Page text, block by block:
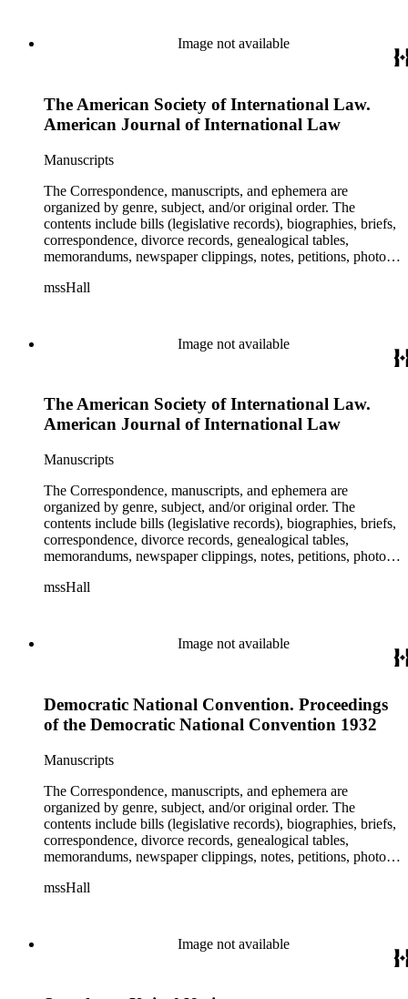
Flight 981, and Zaibatsu.Image not available
The American Society of International Law.
American Journal of International Law
Manuscripts
The Correspondence, manuscripts, and ephemera are
organized by genre, subject, and/or original order. The
contents include bills (legislative records), biographies, briefs,
correspondence, divorce records, genealogical tables,
memorandums, newspaper clippings, notes, petitions, photos,
subject files include the Uniform Air Crash Legislation
Flight 981, and Zaibatsu.
mssHall
Image not available
The American Society of International Law.
American Journal of International Law
Manuscripts
The Correspondence, manuscripts, and ephemera are
organized by genre, subject, and/or original order. The
contents include bills (legislative records), biographies, briefs,
correspondence, divorce records, genealogical tables,
memorandums, newspaper clippings, notes, petitions, photos,
subject files include the Uniform Air Crash Legislation
Flight 981, and Zaibatsu.
mssHall
Image not available
Democratic National Convention. Proceedings
of the Democratic National Convention 1932
Manuscripts
The Correspondence, manuscripts, and ephemera are
organized by genre, subject, and/or original order. The
contents include bills (legislative records), biographies, briefs,
correspondence, divorce records, genealogical tables,
memorandums, newspaper clippings, notes, petitions, photos,
subject files include the Uniform Air Crash Legislation
Flight 981, and Zaibatsu.
mssHall
Image not available